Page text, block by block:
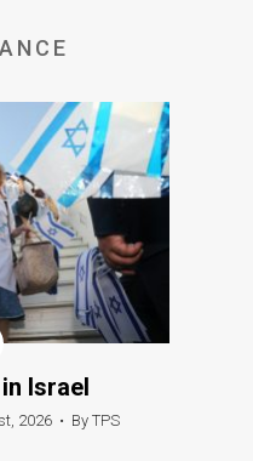
Israel
2026 • By TPS